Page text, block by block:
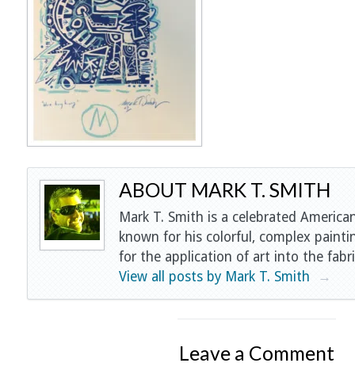
ABOUT MARK T. SMITH
Mark T. Smith is a celebrated
known for his colorful, complex
for the application of art into the
View all posts by Mark T. Smith
→
Leave a Comment